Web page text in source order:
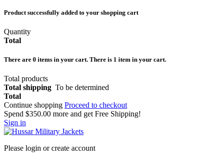
Product successfully added to your shopping cart
Quantity
Total
There are 0 items in your cart. There is 1 item in your cart.
Total products
Total shipping To be determined
Total
Continue shopping Proceed to checkout
Spend $350.00 more and get Free Shipping!
Sign in
Please login or create account